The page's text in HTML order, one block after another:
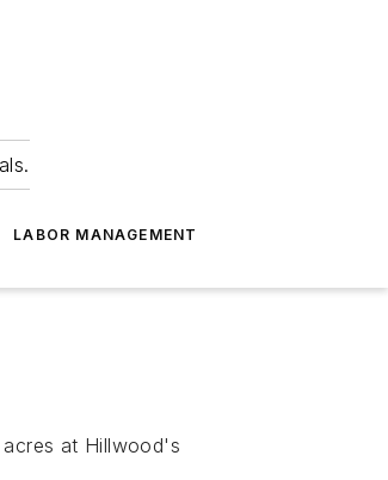
LABOR MANAGEMENT
at Hillwood's